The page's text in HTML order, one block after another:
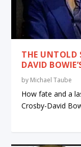
THE UNTOLD
DAVID
by Michael Taube
How fate and a
Crosby-David